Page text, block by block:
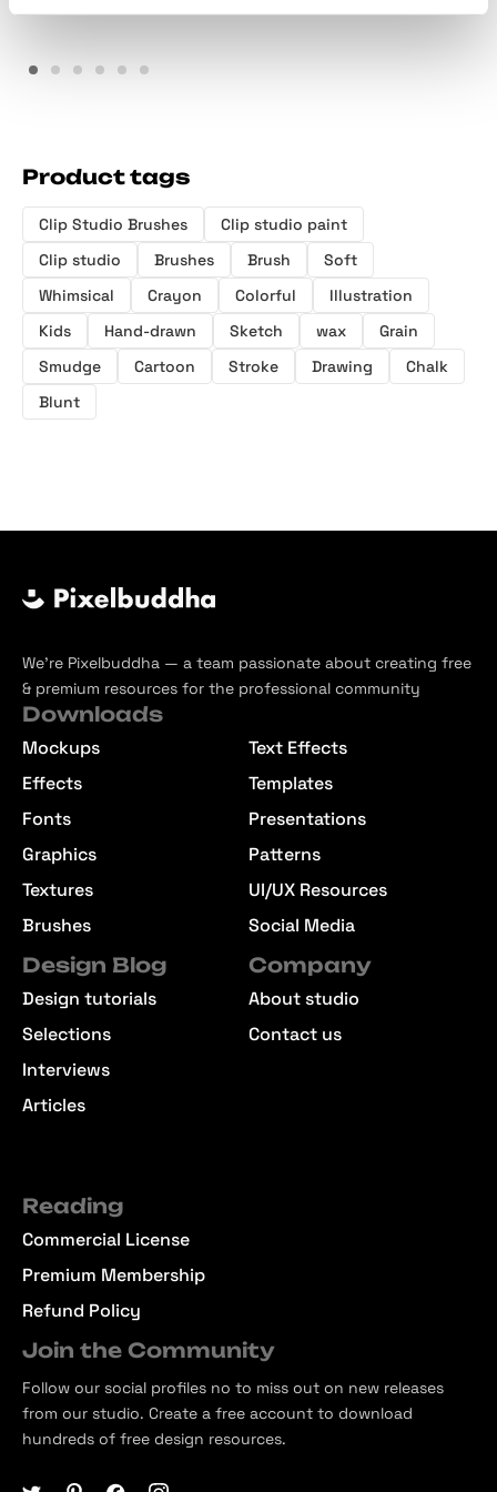
Product tags
Clip Studio Brushes
Clip studio paint
Clip studio
Brushes Brush
Soft
Whimsical
Crayon Colorful
Illustration
Kids
Hand-drawn Sketch wax
Grain
Smudge
Cartoon Stroke Drawing
Chalk
Blunt
We’re Pixelbuddha — a team passionate about creating free
& premium resources for the professional community
Downloads
Mockups
Effects
Fonts
Graphics
Textures
Brushes
Text Effects
Templates
Presentations
Patterns
UI/UX Resources
Social Media
Design Blog
Design tutorials
Selections
Interviews
Articles
Company
About studio
Contact us
Reading
Commercial License
Premium Membership
Refund Policy
Join the Community
Follow our social profiles no to miss out on new releases
from our studio. Create a free account to download
hundreds of free design resources.